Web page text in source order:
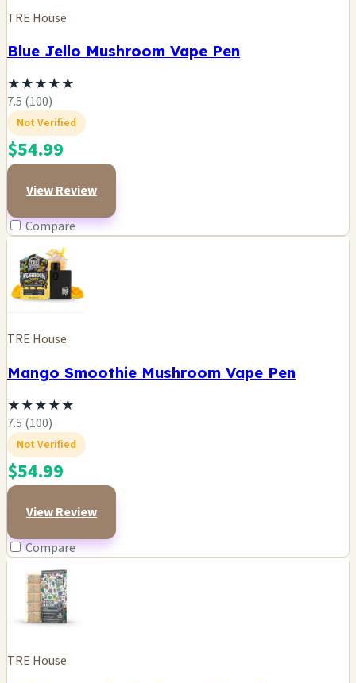
TRE House
Blue Jello Mushroom Vape Pen
★★★★★
7.5 (100)
Not Verified
$54.99
View Review
Compare
TRE House
Mango Smoothie Mushroom Vape Pen
★★★★★
7.5 (100)
Not Verified
$54.99
View Review
Compare
TRE House